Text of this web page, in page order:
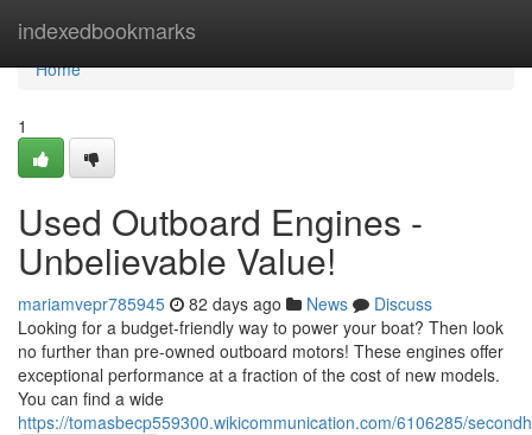
indexedbookmarks
Home
Home
1
Used Outboard Engines -
Unbelievable Value!
mariamvepr785945 82 days ago News
Discuss
Looking for a budget-friendly way to power your boat? Then look
no further than pre-owned outboard motors! These engines offer
exceptional performance at a fraction of the cost of new models.
You can find a wide
https://tomasbecp559300.wikicommunication.com/6106285/